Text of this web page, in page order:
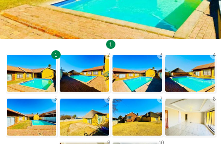
1
1
2 3 4
5 6 7 8
9 10